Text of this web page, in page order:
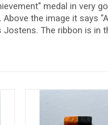
medal in very
the image it says
Jostens. The ribbon is in